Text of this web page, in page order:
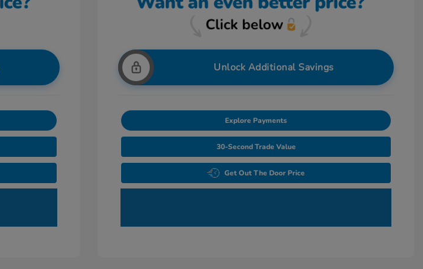
Unlock Additional Savings
Explore Payments
30-Second Trade Value
Get Out The Door Price